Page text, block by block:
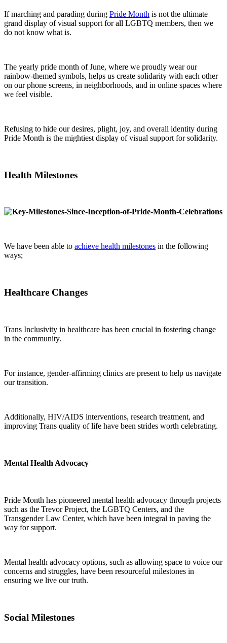
If marching and parading during Pride Month is not the ultimate
grand display of visual support for all LGBTQ members, then we
do not know what is.
The yearly pride month of June, where we proudly wear our
rainbow-themed symbols, helps us create solidarity with each other
on our phone screens, in neighborhoods, and in online spaces where
we feel visible.
Refusing to hide our desires, plight, joy, and overall identity during
Pride Month is the mightiest display of visual support for solidarity.
Health Milestones
We have been able to achieve health milestones in the following
ways;
Healthcare Changes
Trans Inclusivity in healthcare has been crucial in fostering change
in the community.
For instance, gender-affirming clinics are present to help us navigate
our transition.
Additionally, HIV/AIDS interventions, research treatment, and
improving Trans quality of life have been strides worth celebrating.
Mental Health Advocacy
Pride Month has pioneered mental health advocacy through projects
such as the Trevor Project, the LGBTQ Centers, and the
Transgender Law Center, which have been integral in paving the
way for support.
Mental health advocacy options, such as allowing space to voice our
concerns and struggles, have been resourceful milestones in
ensuring we live our truth.
Social Milestones